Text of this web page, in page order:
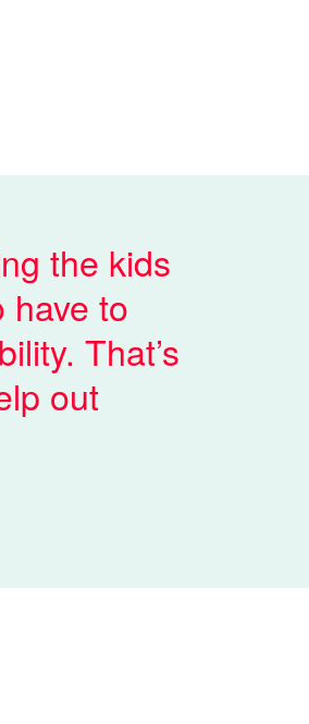
the kids
have to
That’s
out